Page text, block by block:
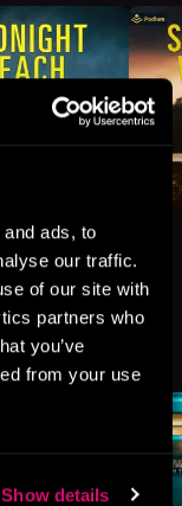
ads, to
our traffic.
of our site with
partners who
you’ve
from your use
Show details
See All